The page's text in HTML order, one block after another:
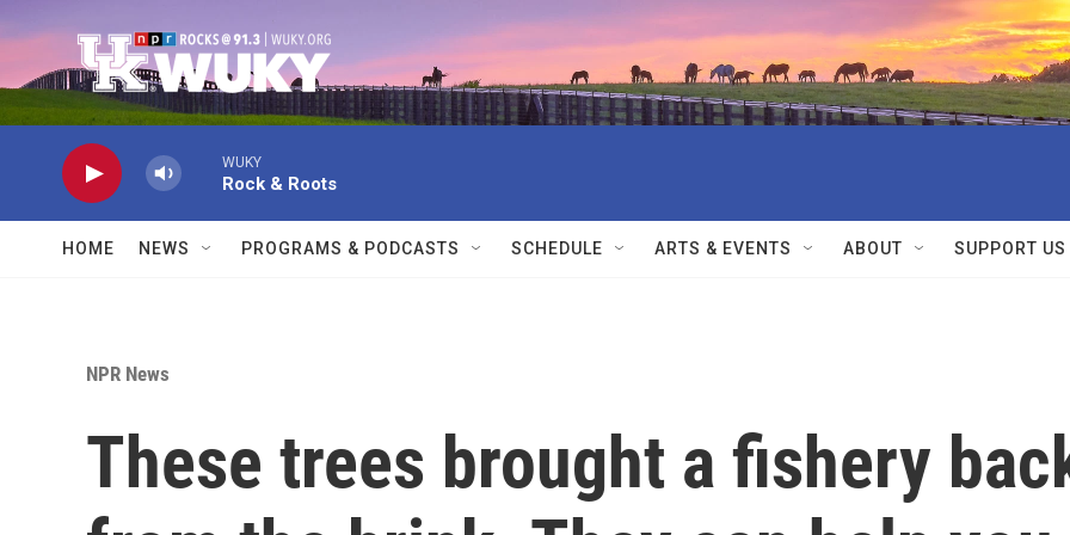
WUKY
Rock & Roots
HOME NEWS PROGRAMS & PODCASTS SCHEDULE ARTS & EVENTS ABOUT SUPPORT US
NPR News
These trees brought a fishery